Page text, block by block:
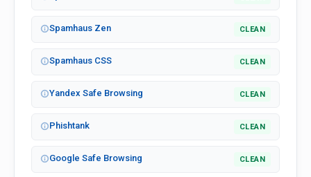
Spamhaus Zen CLEAN
Spamhaus CSS CLEAN
Yandex Safe Browsing CLEAN
Phishtank CLEAN
Google Safe Browsing CLEAN